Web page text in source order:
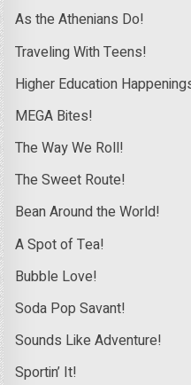
As the Athenians Do!
Traveling With Teens!
Higher Education
MEGA Bites!
The Way We Roll!
The Sweet Route!
Bean Around the World!
A Spot of Tea!
Bubble Love!
Soda Pop Savant!
Sounds Like Adventure!
Sportin’ It!